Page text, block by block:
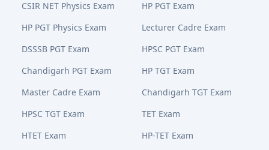
CSIR NET Physics Exam
HP PGT Exam
HP PGT Physics Exam
Lecturer Cadre Exam
DSSSB PGT Exam
HPSC PGT Exam
Chandigarh PGT Exam
HP TGT Exam
Master Cadre Exam
Chandigarh TGT Exam
HPSC TGT Exam
TET Exam
HTET Exam
HP-TET Exam